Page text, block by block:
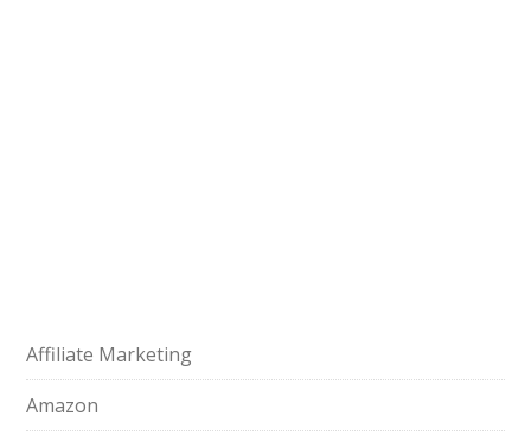
Affiliate Marketing
Amazon